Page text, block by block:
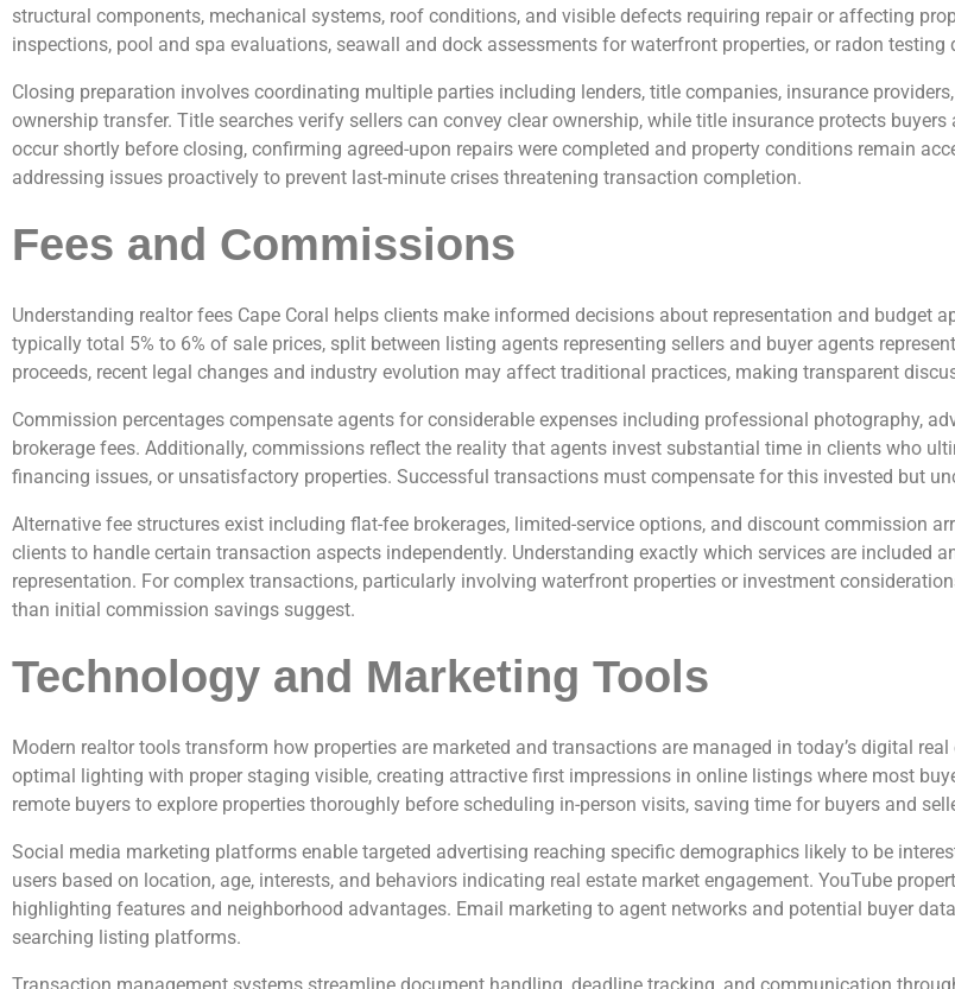
structural components, mechanical systems, roof conditions, and visible defects requiring repair or affecting
inspections, pool and spa evaluations, seawall and dock assessments for waterfront properties, or radon
Closing preparation involves coordinating multiple parties including lenders, title companies, insurance
ownership transfer. Title searches verify sellers can convey clear ownership, while title insurance protects
occur shortly before closing, confirming agreed-upon repairs were completed and property conditions remain
addressing issues proactively to prevent last-minute crises threatening transaction completion.
Fees and Commissions
Understanding realtor fees Cape Coral helps clients make informed decisions about representation and
typically total 5% to 6% of sale prices, split between listing agents representing sellers and buyer agents
proceeds, recent legal changes and industry evolution may affect traditional practices, making transparent
Commission percentages compensate agents for considerable expenses including professional photography,
brokerage fees. Additionally, commissions reflect the reality that agents invest substantial time in clients who
financing issues, or unsatisfactory properties. Successful transactions must compensate for this invested but
Alternative fee structures exist including flat-fee brokerages, limited-service options, and discount commission
clients to handle certain transaction aspects independently. Understanding exactly which services are included
representation. For complex transactions, particularly involving waterfront properties or investment
than initial commission savings suggest.
Technology and Marketing Tools
Modern realtor tools transform how properties are marketed and transactions are managed in today’s digital
optimal lighting with proper staging visible, creating attractive first impressions in online listings where most
remote buyers to explore properties thoroughly before scheduling in-person visits, saving time for buyers and
Social media marketing platforms enable targeted advertising reaching specific demographics likely to be
users based on location, age, interests, and behaviors indicating real estate market engagement. YouTube
highlighting features and neighborhood advantages. Email marketing to agent networks and potential buyer
searching listing platforms.